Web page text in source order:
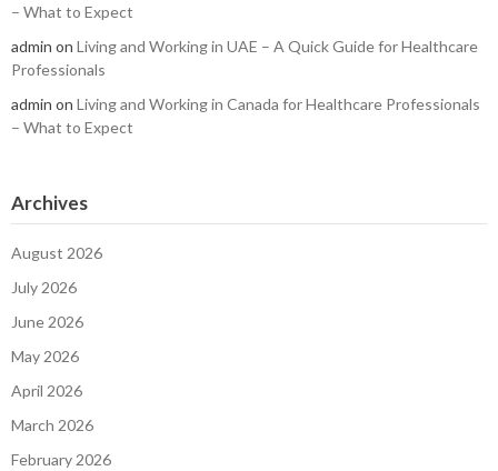
– What to Expect
admin on Living and Working in UAE – A Quick Guide for Healthcare
Professionals
admin on Living and Working in Canada for Healthcare Professionals
– What to Expect
Archives
August 2026
July 2026
June 2026
May 2026
April 2026
March 2026
February 2026